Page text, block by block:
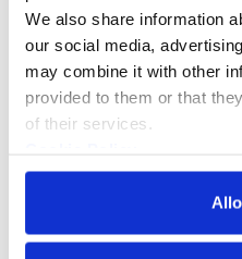
We also share information
our social media,
may combine it with other
provided to them or that
of their services.
Privacy Policy
What's On Event